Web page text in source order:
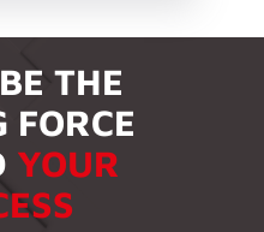
THE
FORCE
YOUR